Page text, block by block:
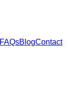
FAQsBlogContact